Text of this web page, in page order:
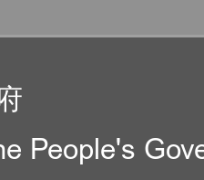
People's